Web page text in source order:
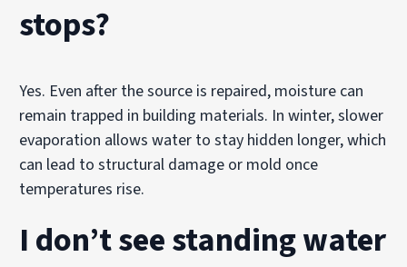
stops?
Yes. Even after the source is repaired, moisture can
remain trapped in building materials. In winter, slower
evaporation allows water to stay hidden longer, which
can lead to structural damage or mold once
temperatures rise.
I don’t see standing water